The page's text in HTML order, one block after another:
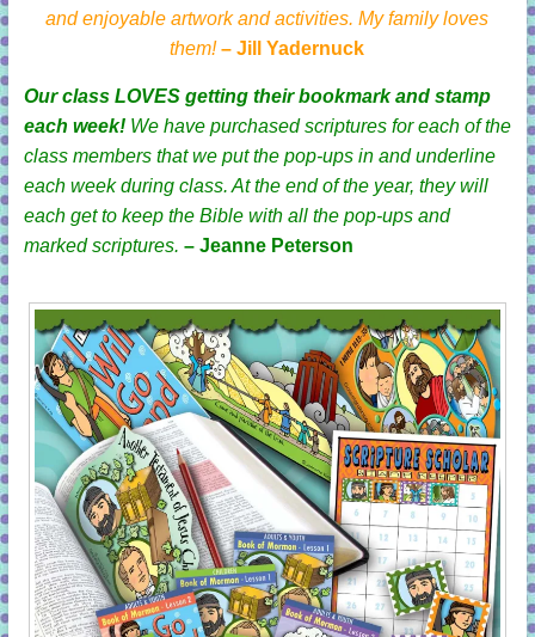
and enjoyable artwork and activities. My family loves
them!– Jill Yadernuck
Our class LOVES getting their bookmark and stamp
each week!We have purchased scriptures for each of the
class members that we put the pop-ups in and underline
each week during class. At the end of the year, they will
each get to keep the Bible with all the pop-ups and
marked scriptures. – Jeanne Peterson